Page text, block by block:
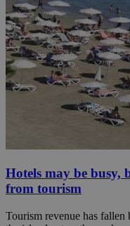
Hotels may be busy,
from tourism
Tourism revenue has fallen